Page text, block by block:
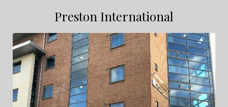
Preston International